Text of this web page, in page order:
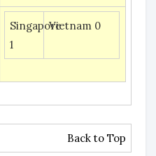
Singapore
1
Vietnam 0
Back to Top